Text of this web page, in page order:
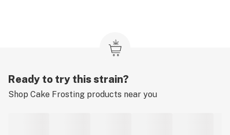
Ready to try this strain?
Shop Cake Frosting products near you